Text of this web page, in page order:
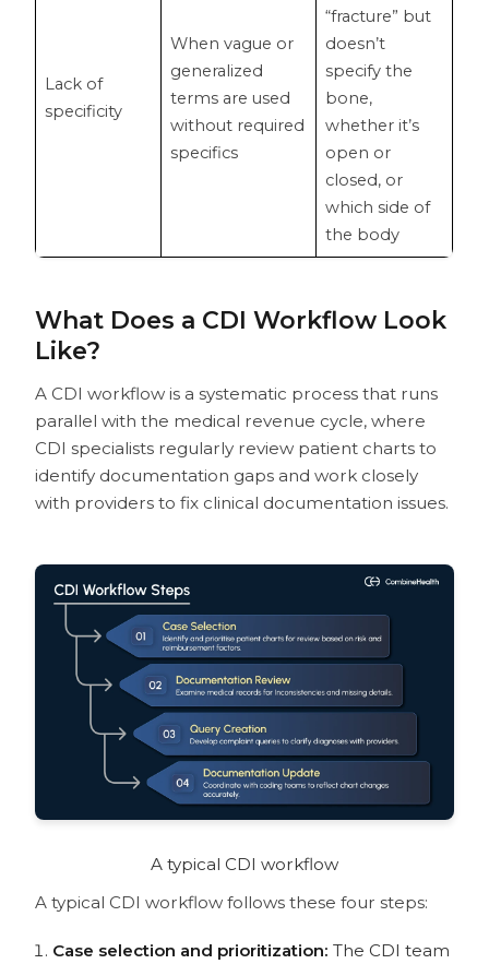
Lack of
specificity
When vague or
generalized
terms are used
without required
specifics
“fracture” but
doesn’t
specify the
bone,
whether it’s
open or
closed, or
which side of
the body
What Does a CDI Workflow Look
Like?
A CDI workflow is a systematic process that runs
parallel with the medical revenue cycle, where
CDI specialists regularly review patient charts to
identify documentation gaps and work closely
with providers to fix clinical documentation issues.
A typical CDI workflow
A typical CDI workflow follows these four steps:
Case selection and prioritization:The CDI team